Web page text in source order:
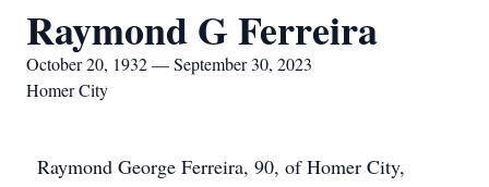
Raymond G Ferreira
October 20, 1932 — September 30, 2023
Homer City
Raymond George Ferreira, 90, of Homer City,